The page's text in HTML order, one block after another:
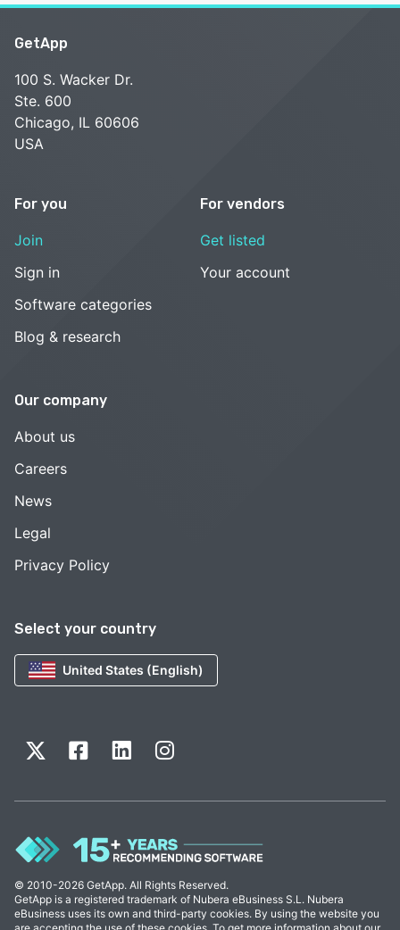
Select your country
United States (English)
GetApp
100 S. Wacker Dr.
Ste. 600
Chicago, IL 60606
USA
For you
Join
Sign in
Software categories
Blog & research
For vendors
Get listed
Your account
Our company
About us
Careers
News
Legal
Privacy Policy
© 2010-2026 GetApp. All Rights Reserved.
GetApp is a registered trademark of Nubera eBusiness S.L. Nubera
eBusiness uses its own and third-party cookies. By using the website you